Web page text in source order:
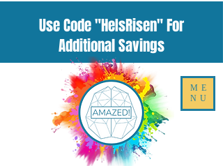
ME
NU
Use Code "HeIsRisen" For
Additional Savings